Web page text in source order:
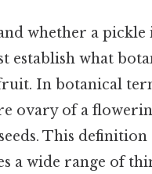
whether a pickle
establish what
In botanical
ovary of a
This definition
a wide range of